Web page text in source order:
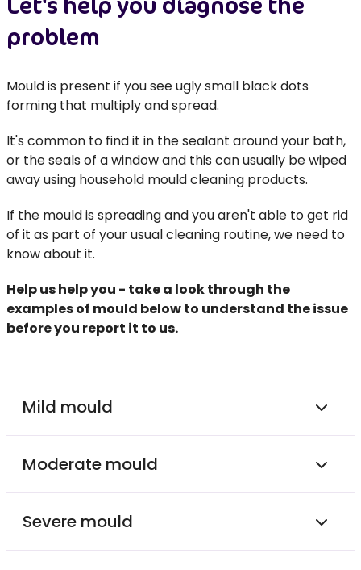
problem
Mould is present if you see ugly small black dots
forming that multiply and spread.
It's common to find it in the sealant around your bath,
or the seals of a window and this can usually be wiped
away using household mould cleaning products.
If the mould is spreading and you aren't able to get rid
of it as part of your usual cleaning routine, we need to
know about it.
Help us help you - take a look through the
examples of mould below to understand the issue
before you report it to us.
Mild mould
Moderate mould
Severe mould